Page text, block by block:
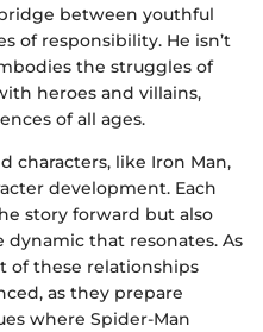
between youthful
of responsibility. He isn’t
the struggles of
heroes and villains,
of all ages.
characters, like Iron Man,
development. Each
story forward but also
that resonates. As
of these relationships
as they prepare
where Spider-Man